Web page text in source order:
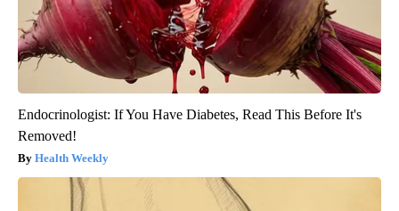
Endocrinologist: If You Have Diabetes, Read This Before It's
Removed!
Health Weekly